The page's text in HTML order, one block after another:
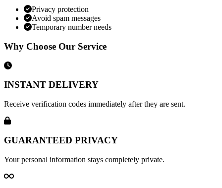
Privacy protection
Avoid spam messages
Temporary number needs
Why Choose Our Service
INSTANT DELIVERY
Receive verification codes immediately after they are sent.
GUARANTEED PRIVACY
Your personal information stays completely private.